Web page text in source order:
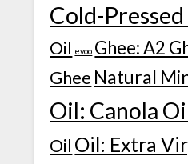
Cold-
Oil evoo Ghee: A2
Ghee Natural
Oil: Canola
Oil Oil: Extra